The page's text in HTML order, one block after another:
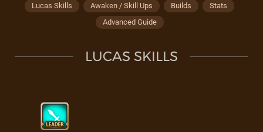
Lucas Skills Awaken / Skill Ups Builds
Stats
Advanced Guide
LUCAS SKILLS